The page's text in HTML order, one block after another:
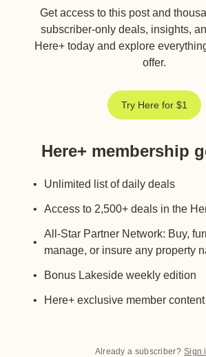
Get access to this post and
subscriber-only deals, insights,
Here+ today and explore
offer.
Try Here for $1
Here+ membership
Unlimited list of daily deals
Access to 2,500+ deals in the
All-Star Partner Network: Buy,
manage, or insure any property
Bonus Lakeside weekly edition
Here+ exclusive member content
Already a subscriber? Sign